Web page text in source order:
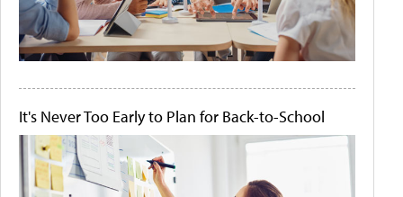
It's Never Too Early to Plan for Back-to-School